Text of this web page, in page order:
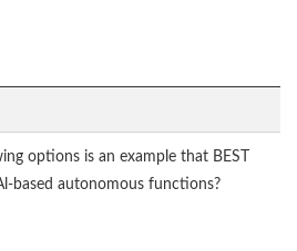
options is an example that BEST
based autonomous functions?